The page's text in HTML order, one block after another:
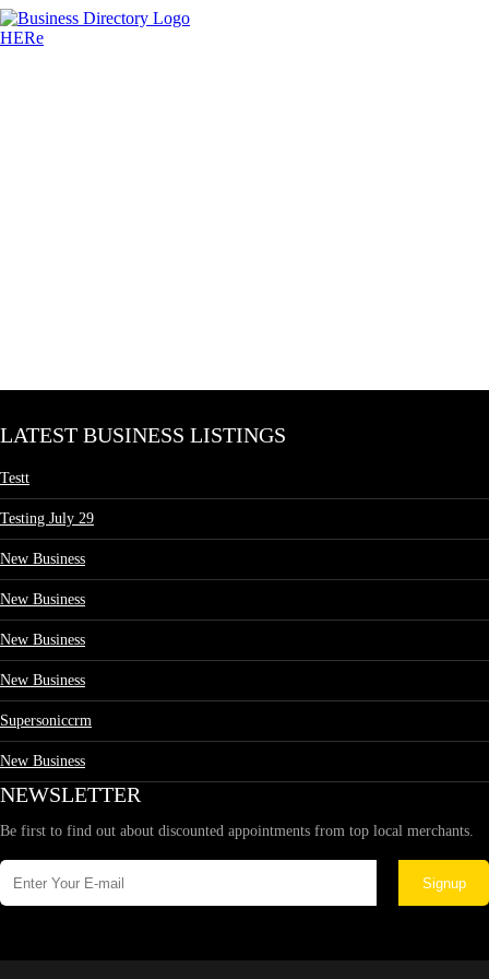
LATEST BUSINESS LISTINGS
Testt
Testing July 29
New Business
New Business
New Business
New Business
Supersoniccrm
New Business
NEWSLETTER
Be first to find out about discounted appointments from top local merchants.
Signup